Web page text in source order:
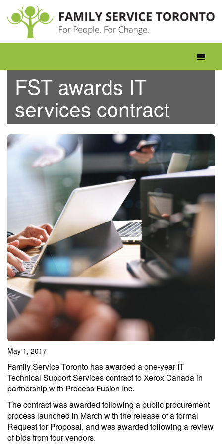
content
Toggle
FST awards IT
services contract
May 1, 2017
Family Service Toronto has awarded a one-year IT
Technical Support Services contract to Xerox Canada in
partnership with Process Fusion Inc.
The contract was awarded following a public procurement
process launched in March with the release of a formal
Request for Proposal, and was awarded following a review
of bids from four vendors.